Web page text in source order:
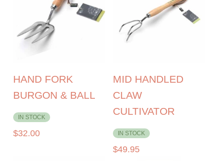
HAND FORK
BURGON & BALL
IN STOCK
$32.00
MID HANDLED
CLAW
CULTIVATOR
IN STOCK
$49.95